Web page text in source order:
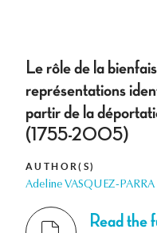
Le rôle de la
représentations
partir de la
(1755-2005)
AUTHOR(S)
Adeline VASQUEZ-PARRA
Read the